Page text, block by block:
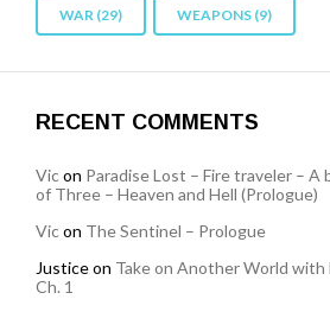
WAR (29) WEAPONS (9)
RECENT COMMENTS
Vicon Paradise Lost – Fire traveler – A
of Three – Heaven and Hell (Prologue)
Vicon The Sentinel – Prologue
Justiceon Take on Another World with
Ch. 1